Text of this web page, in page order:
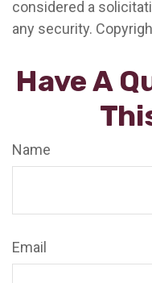
considered a
any security.
Have A
Name
Email